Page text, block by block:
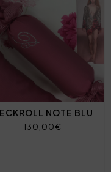
NOTE BLU
130,00€